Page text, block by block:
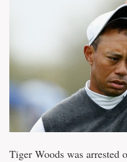
Tiger Woods was arrested